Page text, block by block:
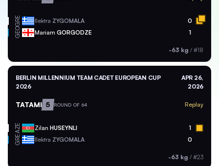
GRE Ilektra ZYGOMALA 0
GEO Mariam GORGODZE 1
-63 kg / #18
BERLIN MILLENNIUM TEAM CADET EUROPEAN CUP
2026
APR 26,
2026
TATAMI 5 ROUND OF 64 Replay
AZE Zilan HUSEYNLI 1
GRE Ilektra ZYGOMALA 0
-63 kg / #23